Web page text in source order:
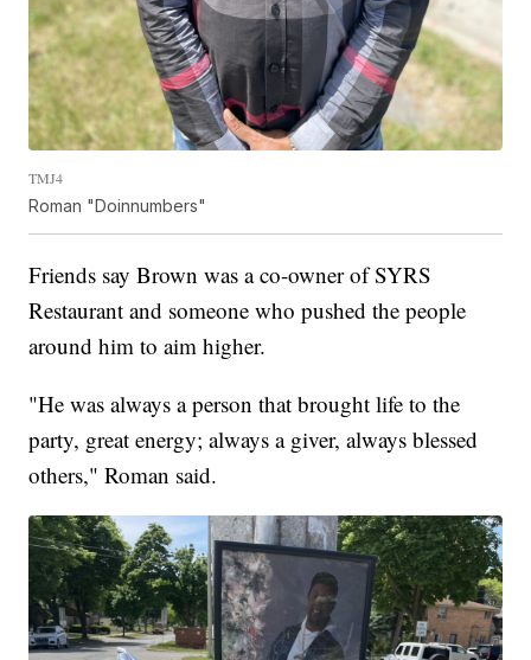
TMJ4
Roman "Doinnumbers"
Friends say Brown was a co-owner of SYRS
Restaurant and someone who pushed the people
around him to aim higher.
"He was always a person that brought life to the
party, great energy; always a giver, always blessed
others," Roman said.